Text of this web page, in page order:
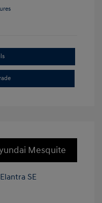
Mesquite